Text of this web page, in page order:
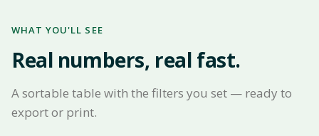
WHAT YOU'LL SEE
Real numbers, real fast.
A sortable table with the filters you set — ready to
export or print.